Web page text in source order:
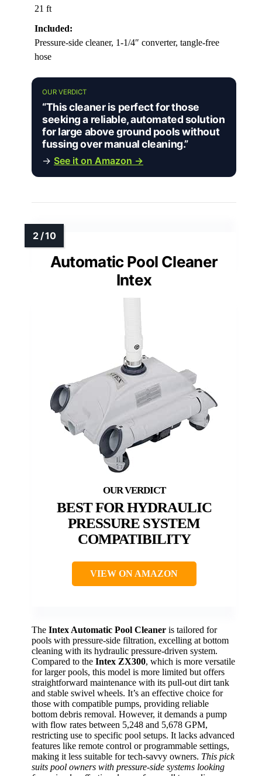
21 ft
Included:
Pressure-side cleaner, 1-1/4″ converter, tangle-free
hose
OUR VERDICT
“This cleaner is perfect for those
seeking a reliable, automated solution
for large above ground pools without
fussing over manual cleaning.”
→ See it on Amazon →
Automatic Pool Cleaner
Intex
BEST FOR HYDRAULIC
PRESSURE SYSTEM
COMPATIBILITY
VIEW ON AMAZON
The Intex Automatic Pool Cleaner is tailored for
pools with pressure-side filtration, excelling at bottom
cleaning with its hydraulic pressure-driven system.
Compared to the Intex ZX300, which is more versatile
for larger pools, this model is more limited but offers
straightforward maintenance with its pull-out dirt tank
and stable swivel wheels. It’s an effective choice for
those with compatible pumps, providing reliable
bottom debris removal. However, it demands a pump
with flow rates between 5,248 and 5,678 GPM,
restricting use to specific pool setups. It lacks advanced
features like remote control or programmable settings,
making it less suitable for tech-savvy owners. This pick
suits pool owners with pressure-side systems looking